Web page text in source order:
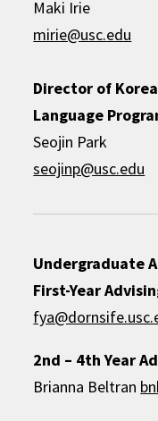
Maki Irie
mirie@usc.edu
Director of
Language
Seojin Park
seojinp@usc.edu
Undergraduate
First-Year
2nd – 4th Year
Brianna Beltran